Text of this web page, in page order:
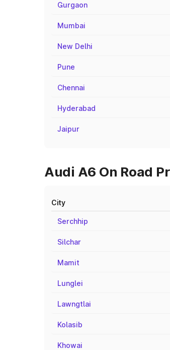
Gurgaon
Mumbai
New Delhi
Pune
Chennai
Hyderabad
Jaipur
Audi A6 On Road
City
Serchhip
Silchar
Mamit
Lunglei
Lawngtlai
Kolasib
Khowai